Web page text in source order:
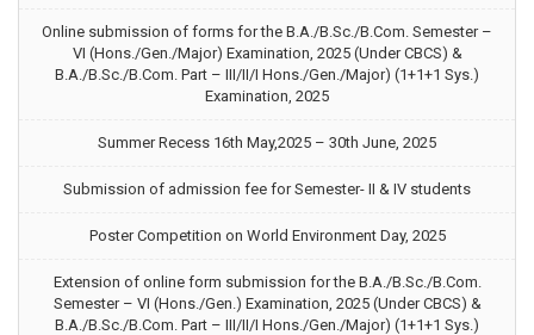
Online submission of forms for the B.A./B.Sc./B.Com. Semester –
VI (Hons./Gen./Major) Examination, 2025 (Under CBCS) &
B.A./B.Sc./B.Com. Part – III/II/I Hons./Gen./Major) (1+1+1 Sys.)
Examination, 2025
Summer Recess 16th May,2025 – 30th June, 2025
Submission of admission fee for Semester- II & IV students
Poster Competition on World Environment Day, 2025
Extension of online form submission for the B.A./B.Sc./B.Com.
Semester – VI (Hons./Gen.) Examination, 2025 (Under CBCS) &
B.A./B.Sc./B.Com. Part – III/II/I Hons./Gen./Major) (1+1+1 Sys.)